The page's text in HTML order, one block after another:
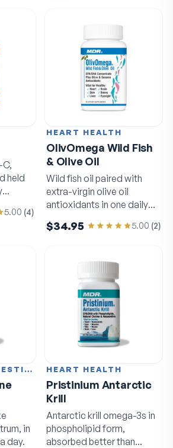
C,
held
5.00 (4)
HEART HEALTH
OlivOmega Wild Fish
& Olive Oil
Wild fish oil paired with
extra-virgin olive oil
antioxidants in one daily
$34.95 5.00 (2)
IMMUNITY & DIGESTION
in
day.
HEART HEALTH
Pristinium Antarctic
Krill
Antarctic krill omega-3s in
phospholipid form,
absorbed better than